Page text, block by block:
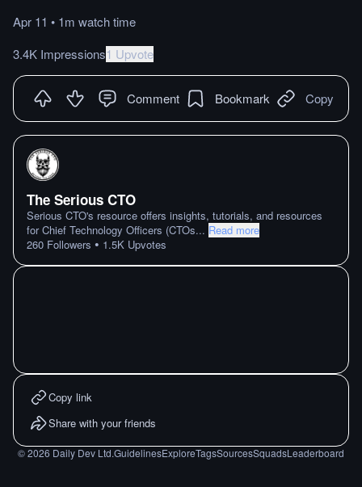
Apr 11 • 1m watchtime
3.4K Impressions1 Upvote
Comment Bookmark Copy
The Serious CTO
Serious CTO's resource offers insights, tutorials, and resources
for Chief Technology Officers (CTOs... Read more
260 Followers • 1.5K Upvotes
Copy link
Share with your friends
©2026 Daily Dev Ltd.GuidelinesExploreTagsSourcesSquadsLeaderboard